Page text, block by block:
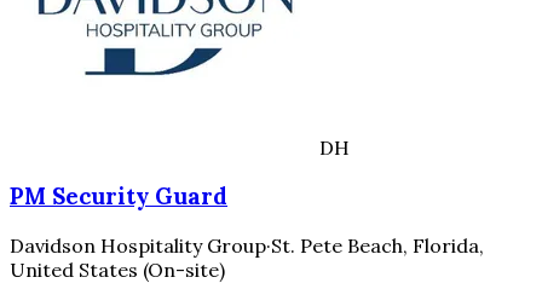
DH
PM Security Guard
Davidson Hospitality Group·St. Pete Beach, Florida,
United States (On-site)